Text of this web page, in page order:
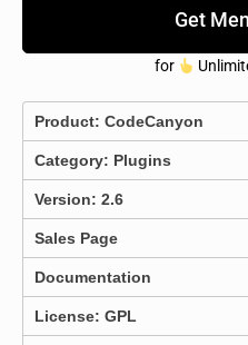
Get
for
Product: CodeCanyon
Category: Plugins
Version: 2.6
Sales Page
Documentation
License: GPL